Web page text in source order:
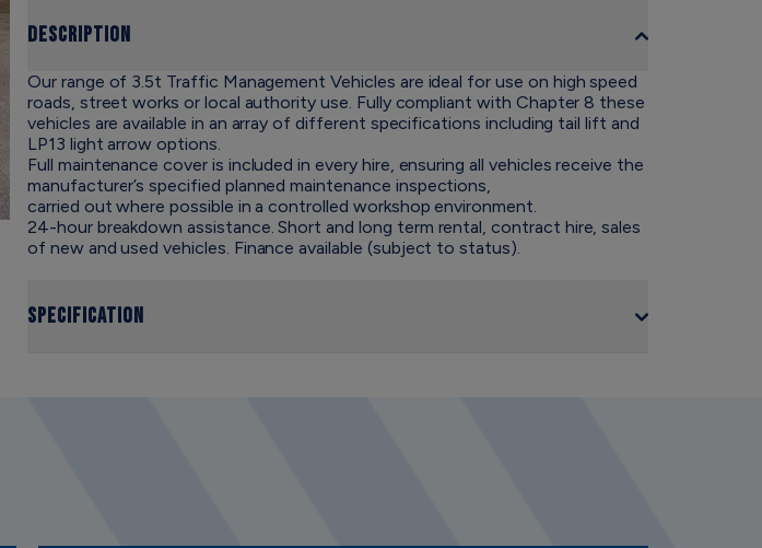
Description
Our range of 3.5t Traffic Management Vehicles are ideal for use on high speed
roads, street works or local authority use. Fully compliant with Chapter 8 these
vehicles are available in an array of different specifications including tail lift and
LP13 light arrow options.
Full maintenance cover is included in every hire, ensuring all vehicles receive the
manufacturer’s specified planned maintenance inspections,
carried out where possible in a controlled workshop environment.
24-hour breakdown assistance. Short and long term rental, contract hire, sales
of new and used vehicles. Finance available (subject to status).
Specification